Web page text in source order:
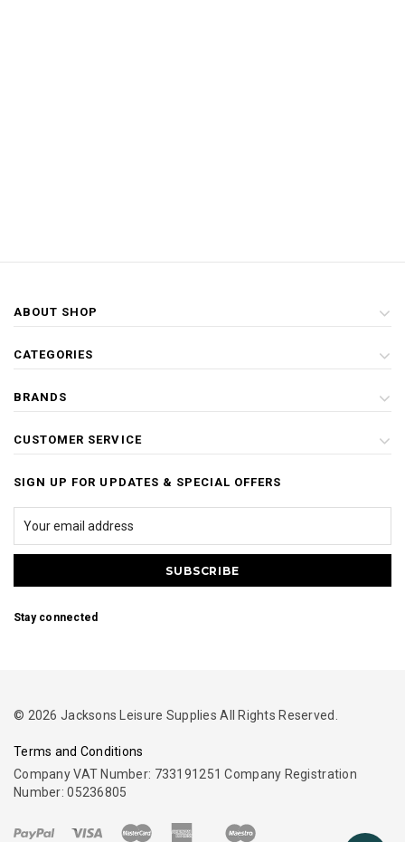
ABOUT SHOP
CATEGORIES
BRANDS
CUSTOMER SERVICE
SIGN UP FOR UPDATES & SPECIAL OFFERS
Stay connected
© 2026 Jacksons Leisure Supplies All Rights Reserved.
Terms and Conditions
Company VAT Number: 733191251 Company Registration
Number: 05236805